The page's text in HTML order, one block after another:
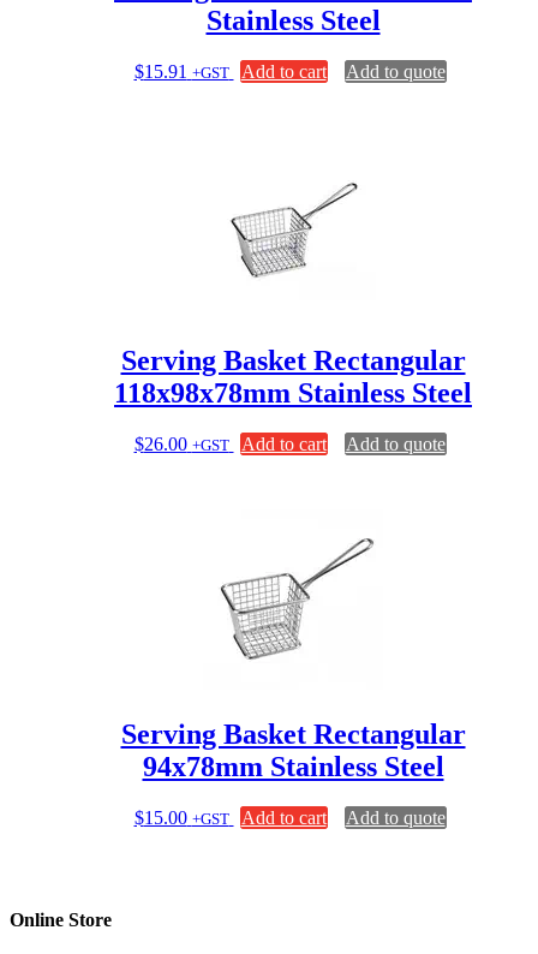
Stainless Steel
$15.91 +GST Add to cart Add to quote
Serving Basket Rectangular
118x98x78mm Stainless Steel
$26.00 +GST Add to cart Add to quote
Serving Basket Rectangular
94x78mm Stainless Steel
$15.00 +GST Add to cart Add to quote
Online Store